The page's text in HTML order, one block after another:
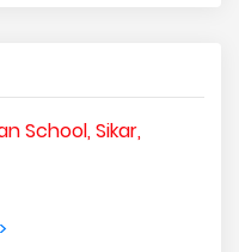
School, Sikar,